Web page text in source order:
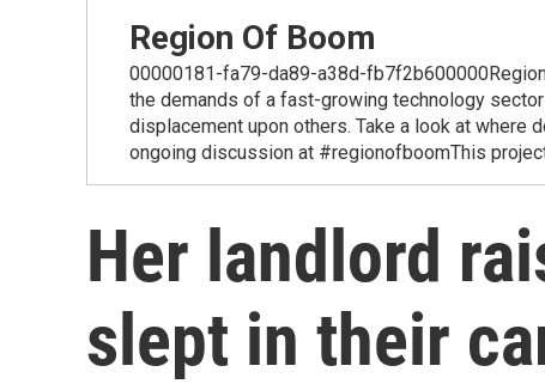
Region Of Boom
00000181-fa79-da89-a38d-
the demands of a fast-growing technology
displacement upon others. Take a look at where
ongoing discussion at #regionofboomThis
Her landlord
slept in their